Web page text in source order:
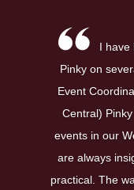
I have
Pinky on
Event
Central)
events in our
are always
practical. The